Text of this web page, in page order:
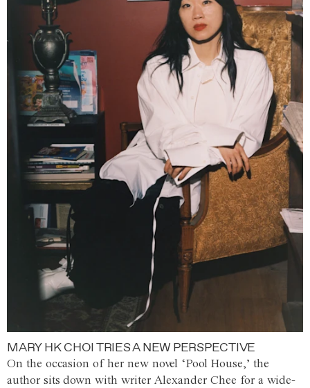
MARY HK CHOI TRIES A NEW PERSPECTIVE
On the occasion of her new novel ‘Pool House,’ the
author sits down with writer Alexander Chee for a wide-